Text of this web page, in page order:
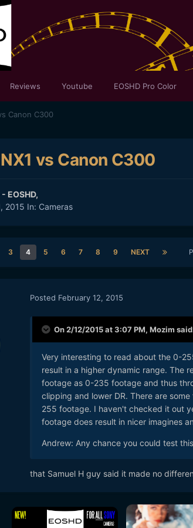
Reviews Youtube EOSHD Pro Color
Canon C300
vs Canon C300
EOSHD,
2015 In: Cameras
3 4 5 6 7 8 9 NEXT
Posted February 12, 2015
On 2/12/2015 at 3:07 PM, Mozim
Very interesting to read about the 0-
result in a higher dynamic range. The
footage as 0-235 footage and thus
clipping and lower DR. There are
255 footage. I haven't checked it out
footage does result in nicer imagines
Andrew: Any chance you could test
​that Samuel H guy said it made no